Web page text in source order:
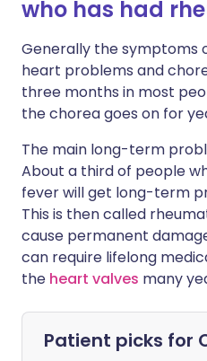
who has had
Generally the symptoms
heart problems and
three months in most
the chorea goes on for
The main long-term
About a third of people
fever will get long-term
This is then called
cause permanent
can require lifelong
the heart valves many
Patient picks for